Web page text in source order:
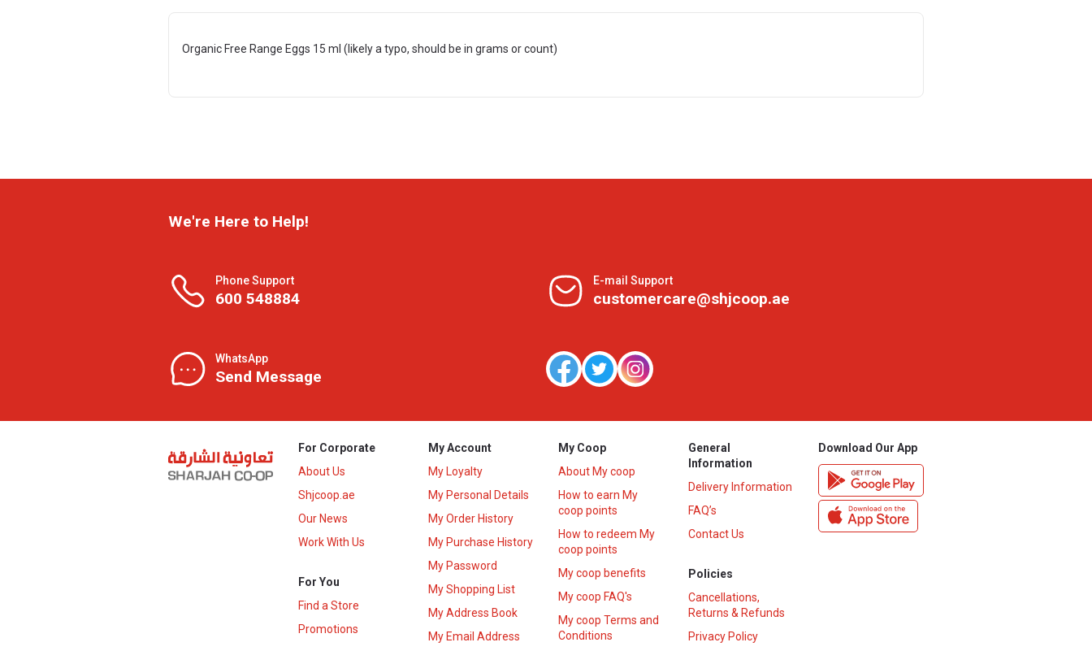
Organic Free Range Eggs 15 ml (likely a typo, should be in grams or count)
We're Here to Help!
Phone Support
600 548884
E-mail Support
customercare@shjcoop.ae
WhatsApp
Send Message
For Corporate
About Us
Shjcoop.ae
Our News
Work With Us
For You
Find a Store
Promotions
My Account
My Loyalty
My Personal Details
My Order History
My Purchase History
My Password
My Shopping List
My Address Book
My Email Address
My Coop
About My coop
How to earn My
coop points
How to redeem My
coop points
My coop benefits
My coop FAQ's
My coop Terms and
Conditions
General
Information
Delivery Information
FAQ’s
Contact Us
Policies
Cancellations,
Returns & Refunds
Privacy Policy
Download Our App